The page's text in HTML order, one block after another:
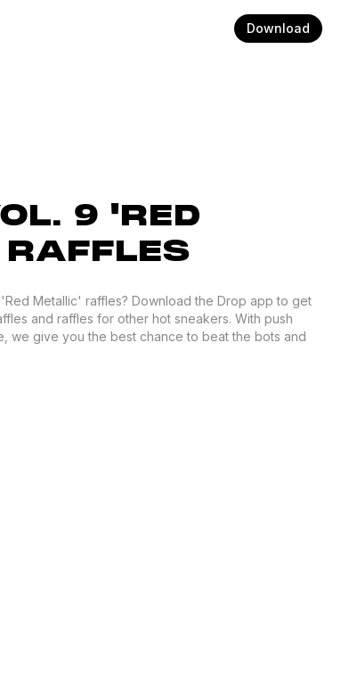
Download
9 'RED
Metallic' raffles? Download the Drop app to get
and raffles for other hot sneakers. With push
we give you the best chance to beat the bots and